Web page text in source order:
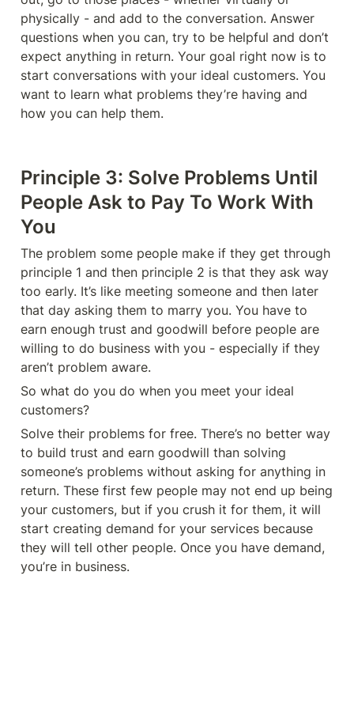
physically - and add to the conversation. Answer
questions when you can, try to be helpful and don’t
expect anything in return. Your goal right now is to
start conversations with your ideal customers. You
want to learn what problems they’re having and
how you can help them.
Principle 3: Solve Problems Until
People Ask to Pay To Work With
You
The problem some people make if they get through
principle 1 and then principle 2 is that they ask way
too early. It’s like meeting someone and then later
that day asking them to marry you. You have to
earn enough trust and goodwill before people are
willing to do business with you - especially if they
aren’t problem aware.
So what do you do when you meet your ideal
customers?
Solve their problems for free. There’s no better way
to build trust and earn goodwill than solving
someone’s problems without asking for anything in
return. These first few people may not end up being
your customers, but if you crush it for them, it will
start creating demand for your services because
they will tell other people. Once you have demand,
you’re in business.